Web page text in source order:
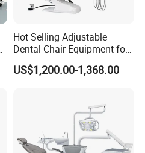
Hot Selling Adjustable
Dental Chair Equipment for
Medical Use Ql2028 Dental
Chair Unit
US$1,200.00-1,368.00